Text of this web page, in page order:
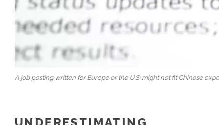
A job posting written for Europe or the U.S. might not fit Chinese
UNDERESTIMATING